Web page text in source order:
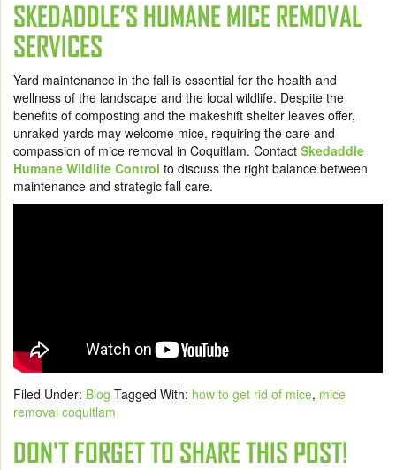
SKEDADDLE’S HUMANE MICE REMOVAL
SERVICES
Yard maintenance in the fall is essential for the health and
wellness of the landscape and the local wildlife. Despite the
benefits of composting and the makeshift shelter leaves offer,
unraked yards may welcome mice, requiring the care and
compassion of mice removal in Coquitlam. Contact Skedaddle
Humane Wildlife Control to discuss the right balance between
maintenance and strategic fall care.
Filed Under: Blog Tagged With: how to get rid of mice, mice
removal coquitlam
DON'T FORGET TO SHARE THIS POST!